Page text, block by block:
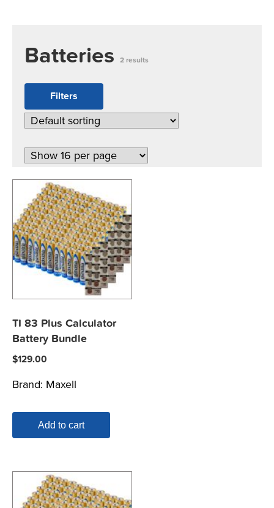
Batteries 2 results
Filters
TI 83 Plus Calculator
Battery Bundle
$129.00
Brand: Maxell
Add to cart